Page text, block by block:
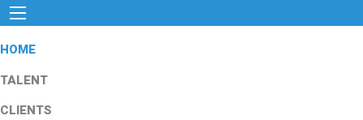
HOME
TALENT
CLIENTS